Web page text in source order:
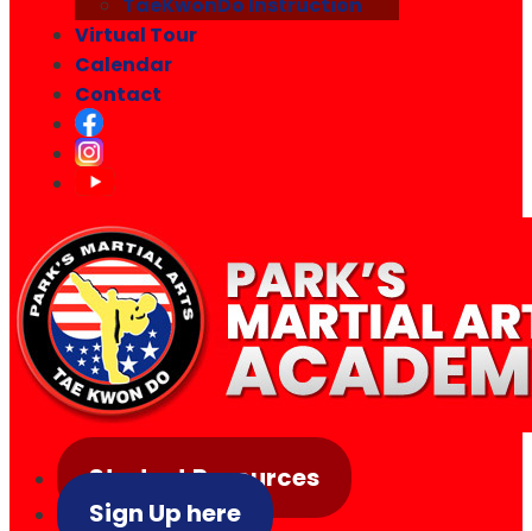
Virtual Tour
Calendar
Contact
Student Resources
Sign Up here